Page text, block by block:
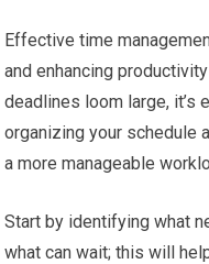
Effective time
and enhancing
deadlines loom large, it’s
organizing your schedule
a more manageable
Start by identifying what
what can wait; this will